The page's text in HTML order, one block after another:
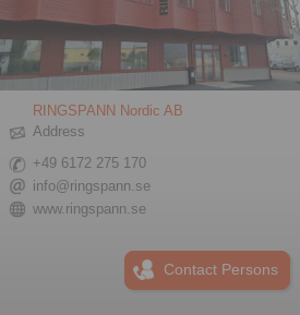
RINGSPANN Nordic AB
Address
+49 6172 275 170
info@ringspann.se
www.ringspann.se
Contact Persons